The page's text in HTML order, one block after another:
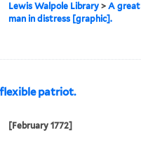
Lewis Walpole Library> A great
man in distress [graphic].
patriot.
[February 1772]